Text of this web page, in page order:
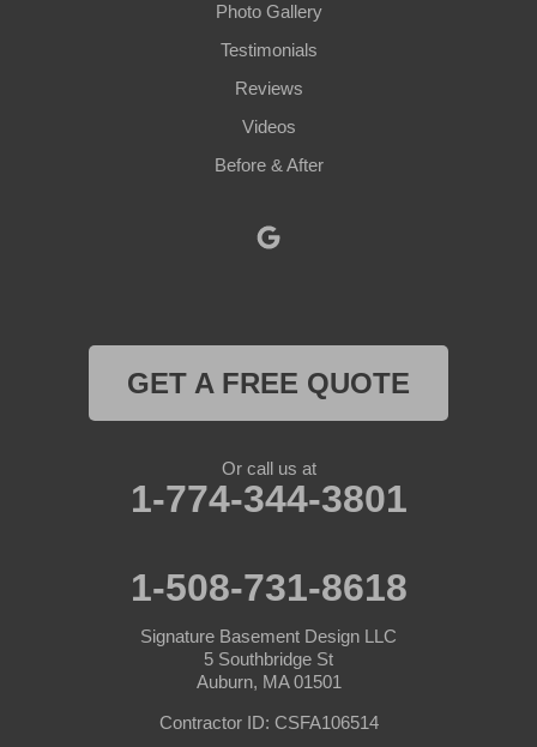
South Barre
Photo Gallery
Testimonials
Reviews
Videos
Before & After
GET A FREE QUOTE
Or call us at
1-774-344-3801
1-508-731-8618
Signature Basement Design LLC
5 Southbridge St
Auburn, MA 01501
Contractor ID: CSFA106514